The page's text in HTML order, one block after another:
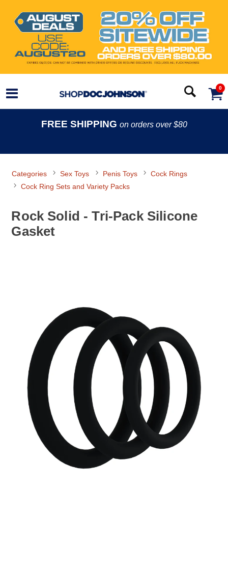
0
FREE SHIPPING on orders over $80
Categories Sex Toys Penis Toys
Cock Rings
Cock Ring Sets and Variety Packs
Rock Solid - Tri-Pack Silicone
Gasket